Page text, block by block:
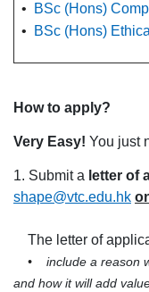
•
BSc (Hons)
•
BSc (Hons)
How to apply?
Very Easy! You just
1. Submit a letter of
shape@vtc.edu.hk
The letter of
• include a reason
and how it will add